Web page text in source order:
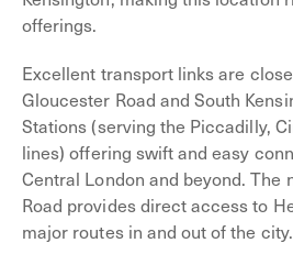
offerings.
Excellent transport links are
Gloucester Road and South
Stations (serving the Piccadilly,
lines) offering swift and easy
Central London and beyond. The
Road provides direct access to
major routes in and out of the city.